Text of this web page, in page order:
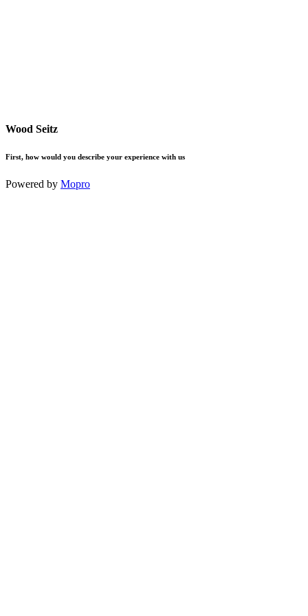
Wood Seitz
First, how would you describe your experience with us
Powered by Mopro